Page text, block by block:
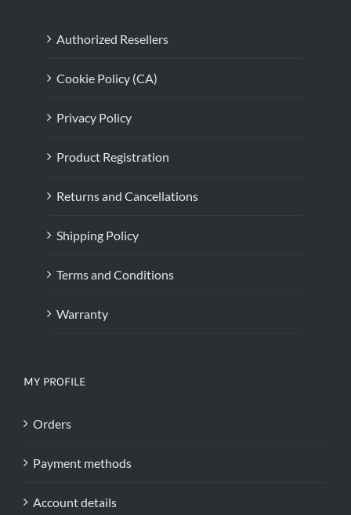
Authorized Resellers
Cookie Policy (CA)
Privacy Policy
Product Registration
Returns and Cancellations
Shipping Policy
Terms and Conditions
Warranty
MY PROFILE
Orders
Payment methods
Account details